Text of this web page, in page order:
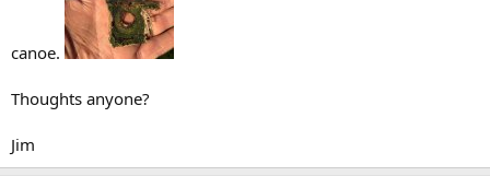
canoe.
Thoughts anyone?
Jim